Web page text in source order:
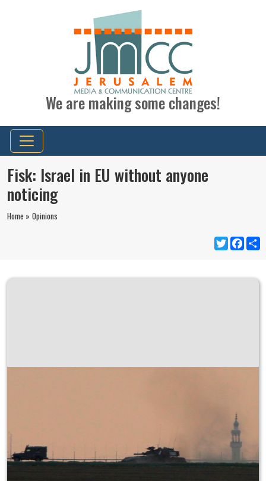
We are making some changes!
Fisk: Israel in EU without anyone
noticing
Home » Opinions
Twitter